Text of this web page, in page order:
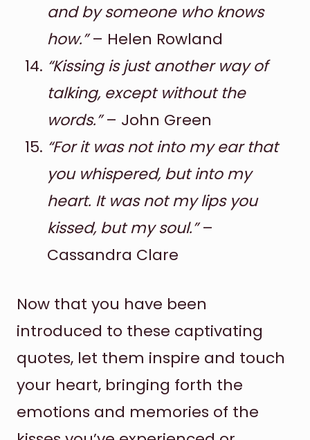
and by someone who knows
how.”– Helen Rowland
“Kissing is just another way of
talking, except without the
words.”– John Green
“For it was not into my ear that
you whispered, but into my
heart. It was not my lips you
kissed, but my soul.”–
Cassandra Clare
Now that you have been
introduced to these captivating
quotes, let them inspire and touch
your heart, bringing forth the
emotions and memories of the